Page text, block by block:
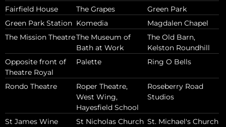
Fairfield House
The Grapes
Green Park
Green Park Station Komedia
Magdalen Chapel
The Mission TheatreThe Museum of
Bath at Work
The Old Barn,
Kelston Roundhill
Opposite front of
Theatre Royal
Palette Ring O Bells
Rondo Theatre
Roper Theatre,
West Wing,
Hayesfield School
Roseberry Road
Studios
St James Wine
St Nicholas Church St. Michael's Church